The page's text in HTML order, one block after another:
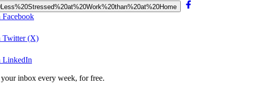
Facebook
Twitter (X)
LinkedIn
inbox every week, for free.